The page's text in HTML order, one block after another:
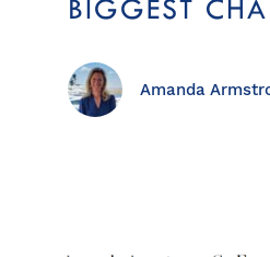
View all destinations
BIGGEST
Amanda